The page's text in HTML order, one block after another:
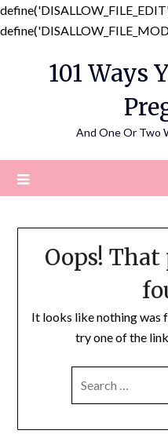
101 Ways
And One Or Two
Oops! That
It looks like nothing was
try one of the